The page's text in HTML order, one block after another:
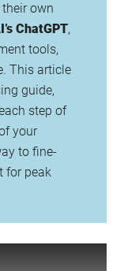
own
ChatGPT,
tools,
This article
guide,
step of
your
to fine-
for peak